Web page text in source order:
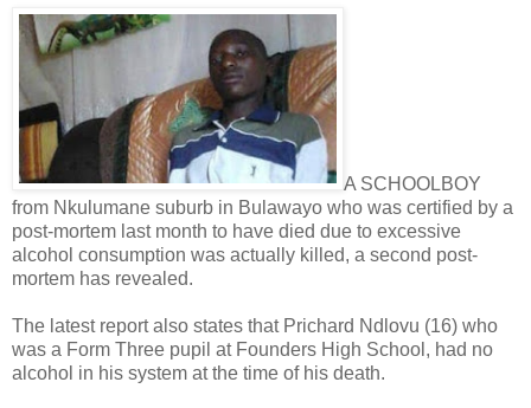
A SCHOOLBOY
from Nkulumane suburb in Bulawayo who was certified by a
post-mortem last month to have died due to excessive
alcohol consumption was actually killed, a second post-
mortem has revealed.
The latest report also states that Prichard Ndlovu (16) who
was a Form Three pupil at Founders High School, had no
alcohol in his system at the time of his death.